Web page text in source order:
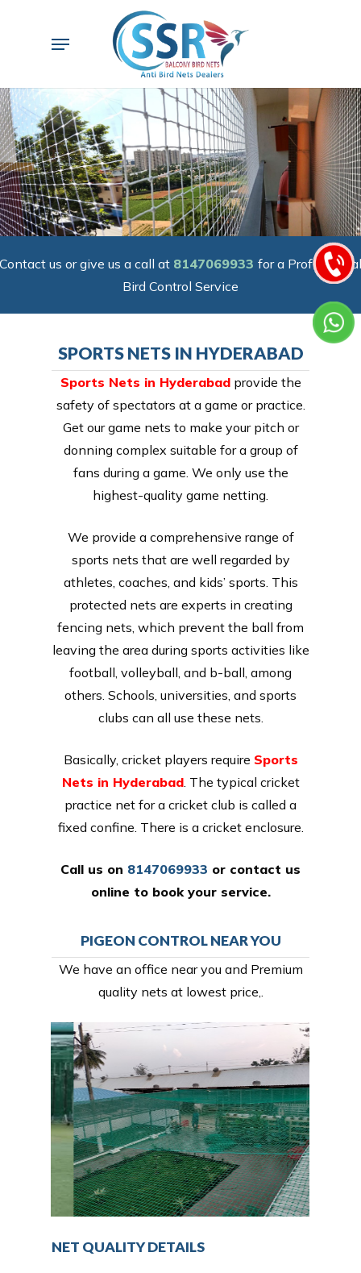
Menu
Contact us or give us a call at 8147069933 for a Professional
Bird Control Service
SPORTS NETS IN HYDERABAD
Sports Nets in Hyderabadprovide the
safety of spectators at a game or practice.
Get our game nets to make your pitch or
donning complex suitable for a group of
fans during a game. We only use the
highest-quality game netting.
We provide a comprehensive range of
sports nets that are well regarded by
athletes, coaches, and kids’ sports. This
protected nets are experts in creating
fencing nets, which prevent the ball from
leaving the area during sports activities like
football, volleyball, and b-ball, among
others. Schools, universities, and sports
clubs can all use these nets.
Basically, cricket players require Sports
Nets in Hyderabad. The typical cricket
practice net for a cricket club is called a
fixed confine. There is a cricket enclosure.
Call us on 8147069933 or contact us
online to book your service.
PIGEON CONTROL NEAR YOU
We have an office near you and Premium
quality nets at lowest price,.
NET QUALITY DETAILS